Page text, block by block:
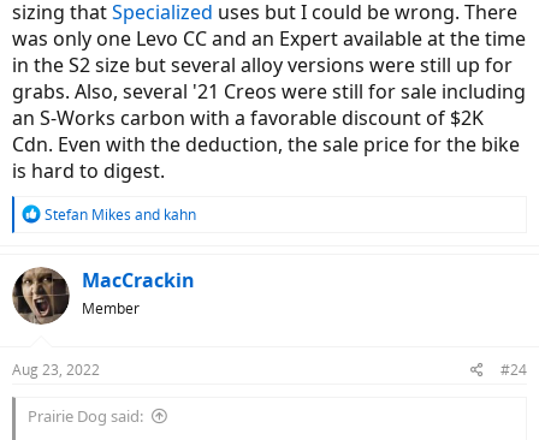
sizing thatSpecialized uses but I could be wrong. There
was only one Levo CC and an Expert available at the time
in the S2 size but several alloy versions were still up for
grabs. Also, several '21 Creos were still for sale including
an S-Works carbon with a favorable discount of $2K
Cdn. Even with the deduction, the sale price for the bike
is hard to digest.
R
c
t
i
s
Stefan Mikes and kahn
MacCrackin
Member
Aug 23, 2022 #24
Prairie Dog said: